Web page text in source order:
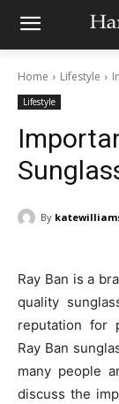
Home Lifestyle
Lifestyle
By
Ray Ban is a
quality
reputation for
Ray Ban
many people
discuss the